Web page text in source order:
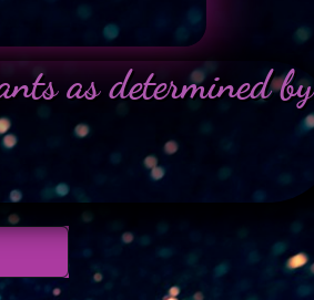
as determined by